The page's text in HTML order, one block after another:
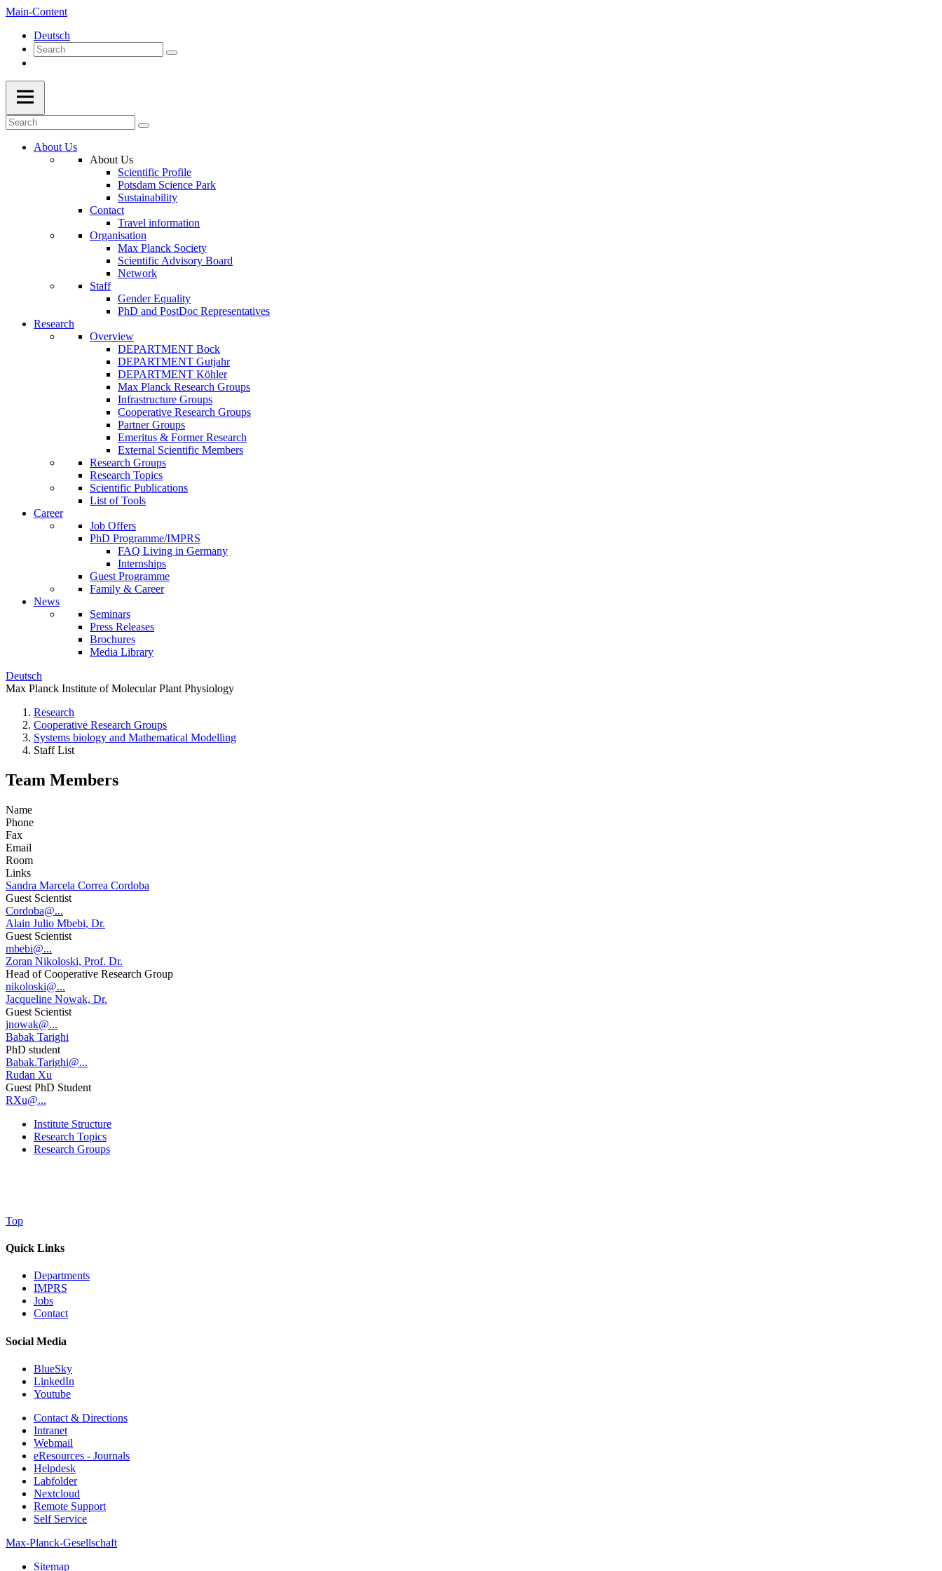
Main-Content
Deutsch
About Us
About Us
Scientific Profile
Potsdam Science Park
Sustainability
Contact
Travel information
Organisation
Max Planck Society
Scientific Advisory Board
Network
Staff
Gender Equality
PhD and PostDoc Representatives
Research
Overview
DEPARTMENT Bock
DEPARTMENT Gutjahr
DEPARTMENT Köhler
Max Planck Research Groups
Infrastructure Groups
Cooperative Research Groups
Partner Groups
Emeritus & Former Research
External Scientific Members
Research Groups
Research Topics
Scientific Publications
List of Tools
Career
Job Offers
PhD Programme/IMPRS
FAQ Living in Germany
Internships
Guest Programme
Family & Career
News
Seminars
Press Releases
Brochures
Media Library
Deutsch
Max Planck Institute of Molecular Plant Physiology
Research
Cooperative Research Groups
Systems biology and Mathematical Modelling
Staff List
Team Members
Name
Phone
Fax
Email
Room
Links
Sandra Marcela Correa Cordoba
Guest Scientist
Cordoba@...
Alain Julio Mbebi, Dr.
Guest Scientist
mbebi@...
Zoran Nikoloski, Prof. Dr.
Head of Cooperative Research Group
nikoloski@...
Jacqueline Nowak, Dr.
Guest Scientist
jnowak@...
Babak Tarighi
PhD student
Babak.Tarighi@...
Rudan Xu
Guest PhD Student
RXu@...
Institute Structure
Research Topics
Research Groups
Top
Quick Links
Departments
IMPRS
Jobs
Contact
Social Media
BlueSky
LinkedIn
Youtube
Contact & Directions
Intranet
Webmail
eResources - Journals
Helpdesk
Labfolder
Nextcloud
Remote Support
Self Service
Max-Planck-Gesellschaft
Sitemap